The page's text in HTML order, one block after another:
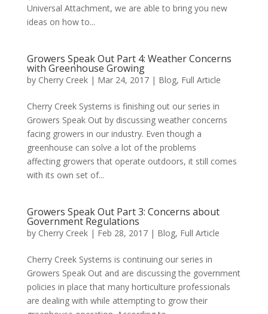
Universal Attachment, we are able to bring you new
ideas on how to...
Growers Speak Out Part 4: Weather Concerns
with Greenhouse Growing
by Cherry Creek| Mar 24, 2017 | Blog, Full Article
Cherry Creek Systems is finishing out our series in
Growers Speak Out by discussing weather concerns
facing growers in our industry. Even though a
greenhouse can solve a lot of the problems
affecting growers that operate outdoors, it still comes
with its own set of...
Growers Speak Out Part 3: Concerns about
Government Regulations
by Cherry Creek| Feb 28, 2017 | Blog, Full Article
Cherry Creek Systems is continuing our series in
Growers Speak Out and are discussing the government
policies in place that many horticulture professionals
are dealing with while attempting to grow their